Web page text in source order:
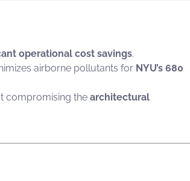
operational cost savings.
airborne pollutants for NYU’s 680
compromising the architectural